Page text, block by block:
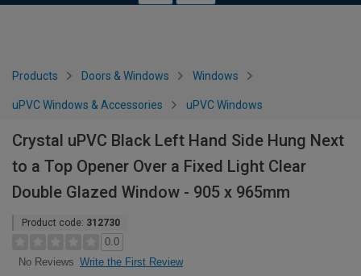
Products Doors & Windows Windows
uPVC Windows & Accessories uPVC Windows
Crystal uPVC Black Left Hand Side Hung Next
to a Top Opener Over a Fixed Light Clear
Double Glazed Window - 905 x 965mm
Product code: 312730
0.0
No Reviews Write the First Review